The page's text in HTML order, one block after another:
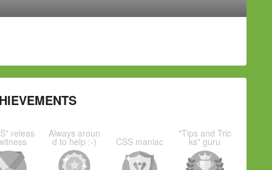
releas Always aroun
d to help :-) CSS maniac
"Tips and Tric
ks" guru